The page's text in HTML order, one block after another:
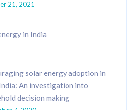
21, 2021
in India
solar energy adoption in
An investigation into
decision making